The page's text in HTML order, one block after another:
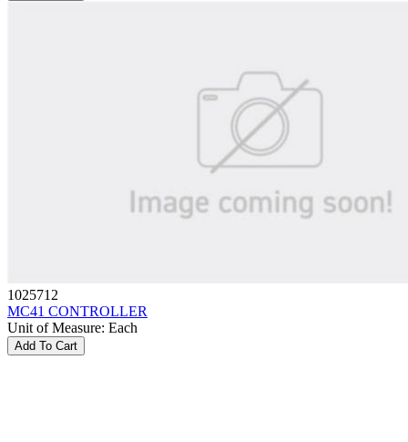
1025712
MC41 CONTROLLER
Unit of Measure: Each
Add To Cart